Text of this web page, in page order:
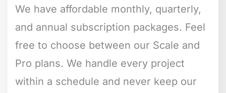
We have affordable monthly, quarterly,
and annual subscription packages. Feel
free to choose between our Scale and
Pro plans. We handle every project
within a schedule and never keep our